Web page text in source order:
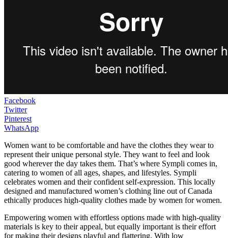
Facebook
Twitter
Pinterest
WhatsApp
Women want to be comfortable and have the clothes they wear to
represent their unique personal style. They want to feel and look
good wherever the day takes them. That’s where Sympli comes in,
catering to women of all ages, shapes, and lifestyles. Sympli
celebrates women and their confident self-expression. This locally
designed and manufactured women’s clothing line out of Canada
ethically produces high-quality clothes made by women for women.
Empowering women with effortless options made with high-quality
materials is key to their appeal, but equally important is their effort
for making their designs playful and flattering. With low